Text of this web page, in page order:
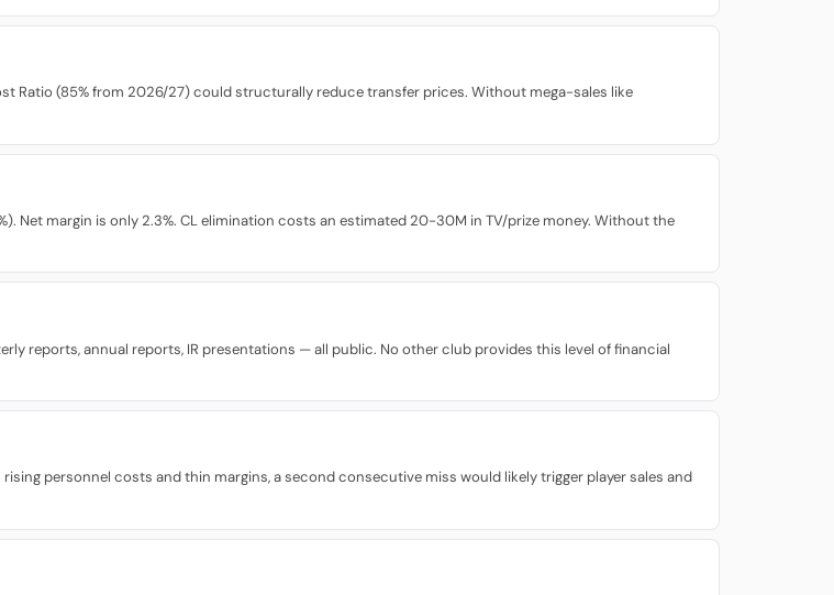
Ratio (85% from 2026/27) could structurally reduce transfer prices. Without mega-sales like
Net margin is only 2.3%. CL elimination costs an estimated 20-30M in TV/prize money. Without the
reports, annual reports, IR presentations — all public. No other club provides this level of financial
personnel costs and thin margins, a second consecutive miss would likely trigger player sales and